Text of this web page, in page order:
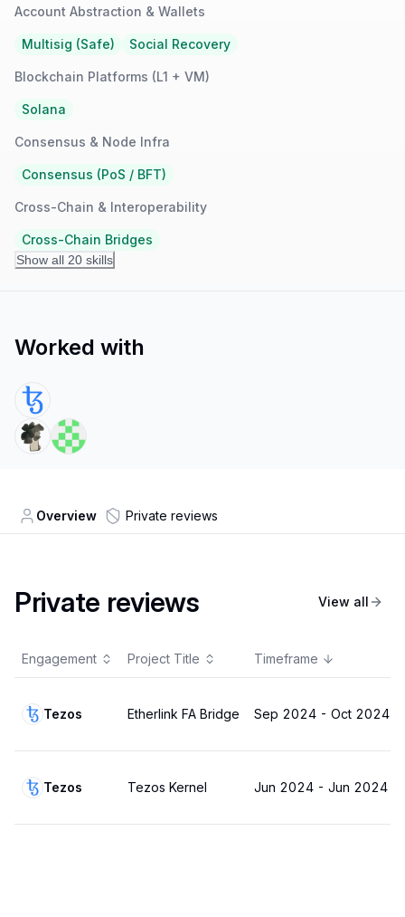
Account Abstraction & Wallets
Multisig (Safe) Social Recovery
Blockchain Platforms (L1 + VM)
Solana
Consensus & Node Infra
Consensus (PoS / BFT)
Cross-Chain & Interoperability
Cross-Chain Bridges
Show all 20 skills
Worked with
Overview Private reviews
Private reviews View all
Engagement Project Title Timeframe
Tezos Etherlink FA Bridge Sep 2024 - Oct 2024
Tezos Tezos Kernel Jun 2024 - Jun 2024